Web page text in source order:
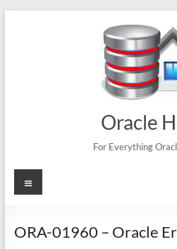
Oracle
For Everything
Menu
ORA-01960 – Oracle